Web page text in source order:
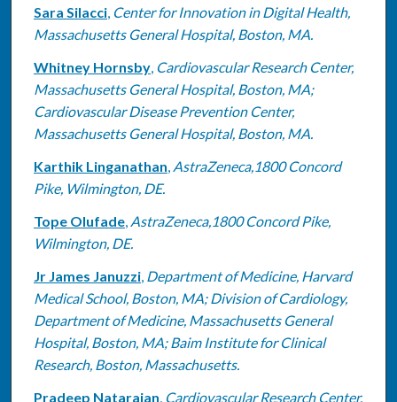
Sara Silacci, Center for Innovation in Digital Health,
Massachusetts General Hospital, Boston, MA.
Whitney Hornsby, Cardiovascular Research Center,
Massachusetts General Hospital, Boston, MA;
Cardiovascular Disease Prevention Center,
Massachusetts General Hospital, Boston, MA.
Karthik Linganathan, AstraZeneca,1800 Concord
Pike, Wilmington, DE.
Tope Olufade, AstraZeneca,1800 Concord Pike,
Wilmington, DE.
Jr James Januzzi, Department of Medicine, Harvard
Medical School, Boston, MA; Division of Cardiology,
Department of Medicine, Massachusetts General
Hospital, Boston, MA; Baim Institute for Clinical
Research, Boston, Massachusetts.
Pradeep Natarajan, Cardiovascular Research Center,